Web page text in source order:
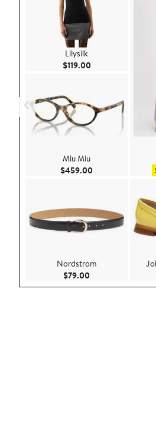
Lilysilk
$119.00Current Price
Miu Miu
$459.00 Current Price
Nordstrom
$79.00